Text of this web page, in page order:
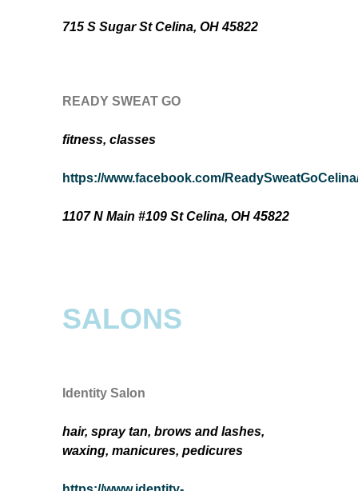
715 S Sugar St Celina, OH 45822
READY SWEAT GO
fitness, classes
https://www.facebook.com/
1107 N Main #109 St Celina, OH 45822
SALONS
Identity Salon
hair, spray tan, brows and lashes,
waxing, manicures, pedicures